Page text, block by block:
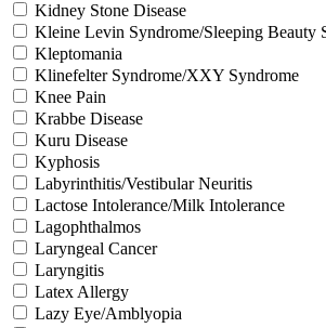
Kidney Stone Disease
Kleine Levin Syndrome/Sleeping Beauty
Kleptomania
Klinefelter Syndrome/XXY Syndrome
Knee Pain
Krabbe Disease
Kuru Disease
Kyphosis
Labyrinthitis/Vestibular Neuritis
Lactose Intolerance/Milk Intolerance
Lagophthalmos
Laryngeal Cancer
Laryngitis
Latex Allergy
Lazy Eye/Amblyopia